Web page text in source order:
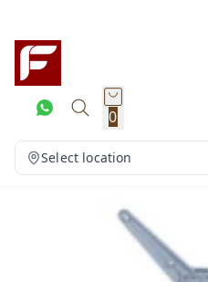
0
Select location